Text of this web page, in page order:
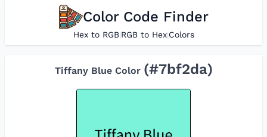
Color Code Finder
Hex to RGB|RGB to Hex|Colors
Tiffany BlueColor (#7bf2da)